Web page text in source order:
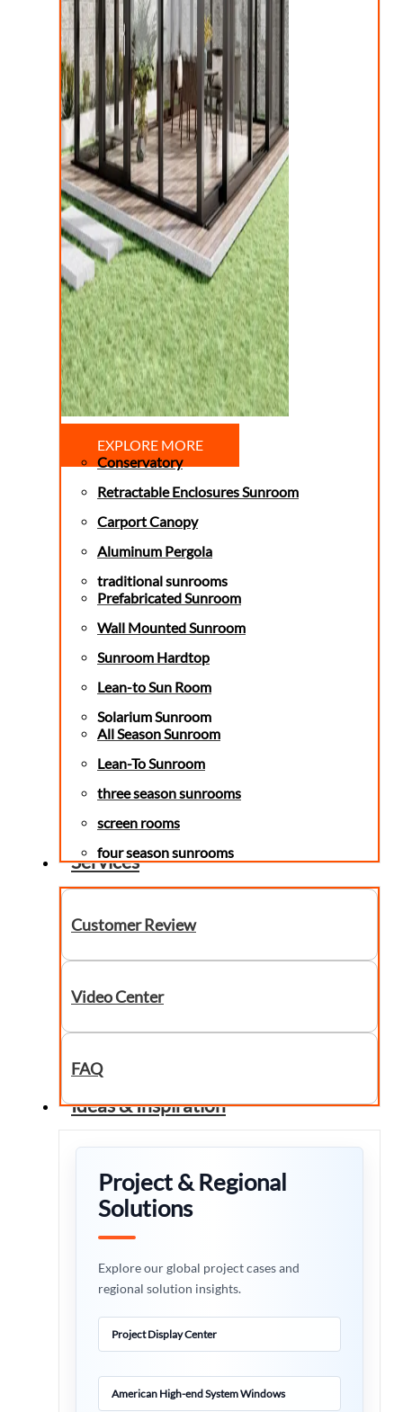
EXPLORE MORE
Conservatory
Retractable Enclosures Sunroom
Carport Canopy
Aluminum Pergola
traditional sunrooms
Prefabricated Sunroom
Wall Mounted Sunroom
Sunroom Hardtop
Lean-to Sun Room
Solarium Sunroom
All Season Sunroom
Lean-To Sunroom
three season sunrooms
screen rooms
four season sunrooms
Services
Customer Review
Video Center
FAQ
Ideas & Inspiration
Project & Regional
Solutions
Explore our global project cases and
regional solution insights.
Project Display Center
American High-end System Windows